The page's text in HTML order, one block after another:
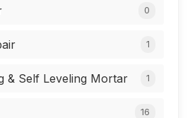
0
1
& Self Leveling Mortar 1
16